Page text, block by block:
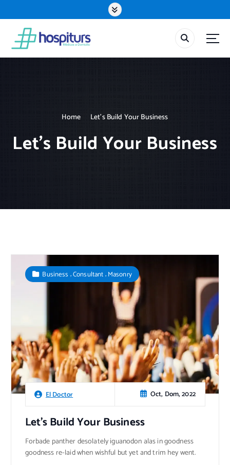
k
o
Home Let’s Build Your Business
Let’s Build Your Business
El Doctor Oct, Dom, 2022
Business ,Consultant,Masonry
Let’s Build Your Business
Forbade panther desolately iguanodon alas in goodness
goodness re-laid when wishful but yet and trim hey went.